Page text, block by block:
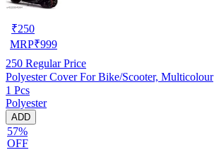
₹250
MRP₹999
250 Regular Price
Polyester Cover For Bike/Scooter, Multicolour
1 Pcs
Polyester
ADD
57%
OFF